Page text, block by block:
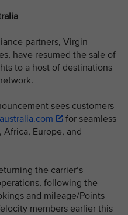
partners, Virgin
have resumed the sale of
to a host of destinations
sees customers
for seamless
Europe, and
the carrier’s
following the
and mileage/Points
members earlier this